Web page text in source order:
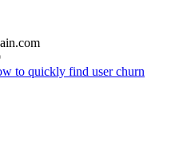
to quickly find user churn